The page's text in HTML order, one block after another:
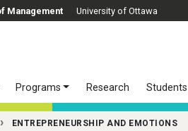
Management University of Ottawa
Programs Research Students
ENTREPRENEURSHIP AND EMOTIONS